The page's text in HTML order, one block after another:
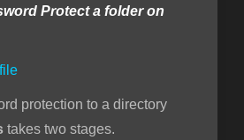
Protect a folder on
protection to a directory
takes two stages.